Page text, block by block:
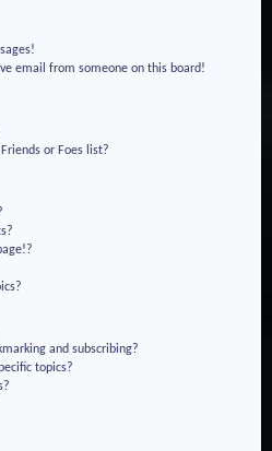
email from someone on this board!
or Foes list?
and subscribing?
topics?